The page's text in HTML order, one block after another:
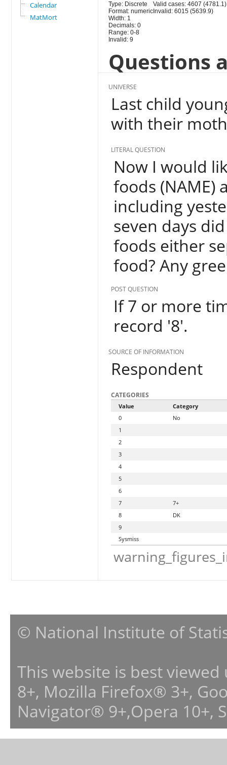
Calendar
MatMort
Type: Discrete
Format: numeric
Width: 1
Decimals: 0
Range: 0-8
Invalid: 9
Valid cases: 4607 (4781.1)
Invalid: 6015 (5639.9)
Questions
UNIVERSE
Last child
with their
LITERAL QUESTION
Now I would
foods (NAME)
including
seven days
foods either
food? Any
POST QUESTION
If 7 or more
record '8'.
SOURCE OF INFORMATION
Respondent
CATEGORIES
Value
Category
0
No
1
2
3
4
5
6
7
7+
8
DK
9
Sysmiss
© National Institute of
This website is best
8+, Mozilla Firefox® 3+,
Navigator® 9+,Opera 10+,